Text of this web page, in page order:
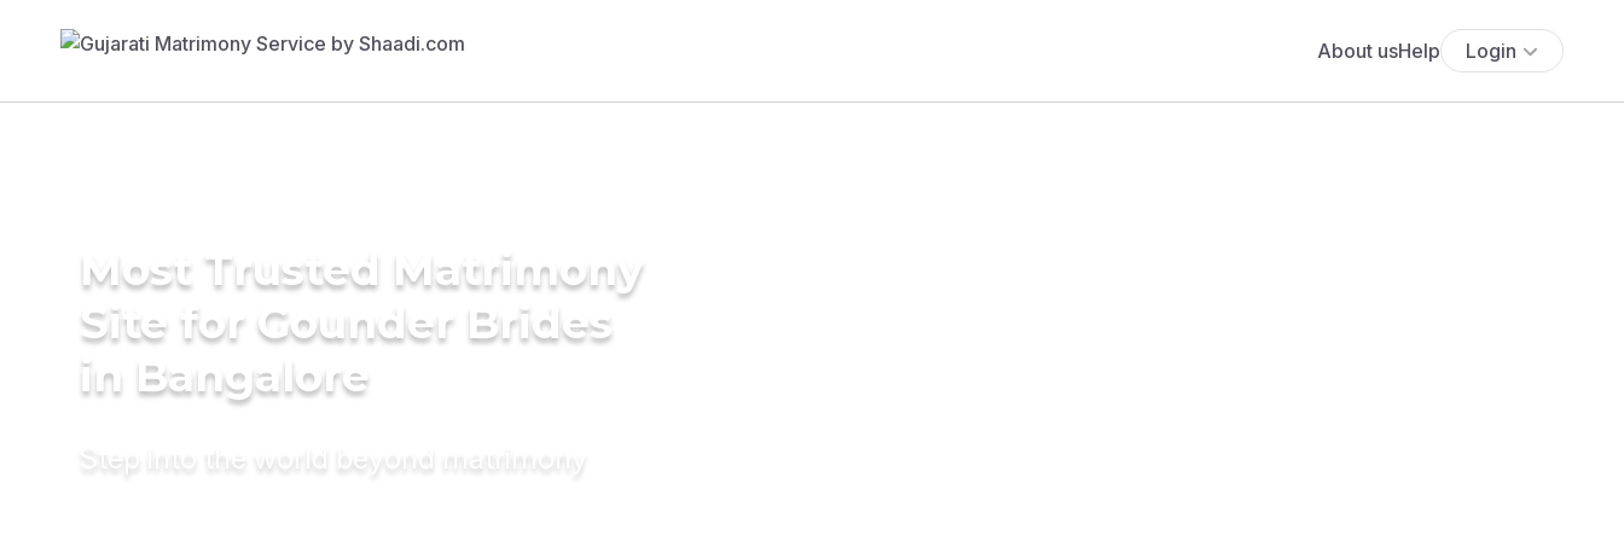
About usHelp Login
Most Trusted Matrimony
Site for Gounder Brides
in Bangalore
Step into the world beyond matrimony